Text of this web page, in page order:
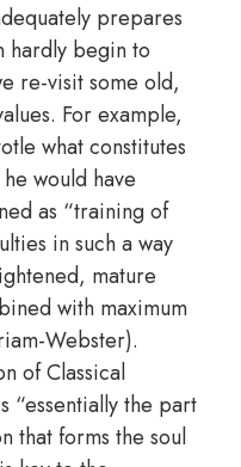
prepares
hardly begin to
re-visit some old,
For example,
what constitutes
would have
as “training of
in such a way
mature
with maximum
Webster).
of Classical
“essentially the part
that forms the soul